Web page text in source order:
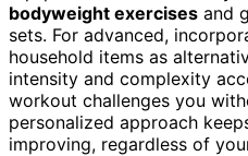
bodyweight exercises and
sets. For advanced,
household items as
intensity and complexity
workout challenges you
personalized approach
improving, regardless of